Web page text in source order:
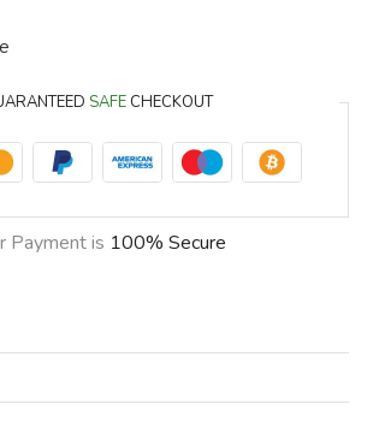
SAFE CHECKOUT
Payment is 100% Secure